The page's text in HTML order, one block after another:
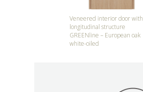
Veneered interior door with
longitudinal structure
GREENline – European oak
white-oiled